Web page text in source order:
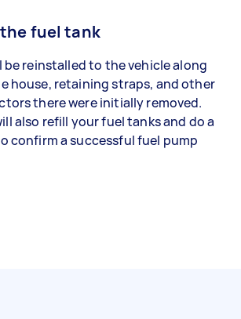
fuel tank
be reinstalled to the vehicle along
house, retaining straps, and other
there were initially removed.
also refill your fuel tanks and do a
confirm a successful fuel pump